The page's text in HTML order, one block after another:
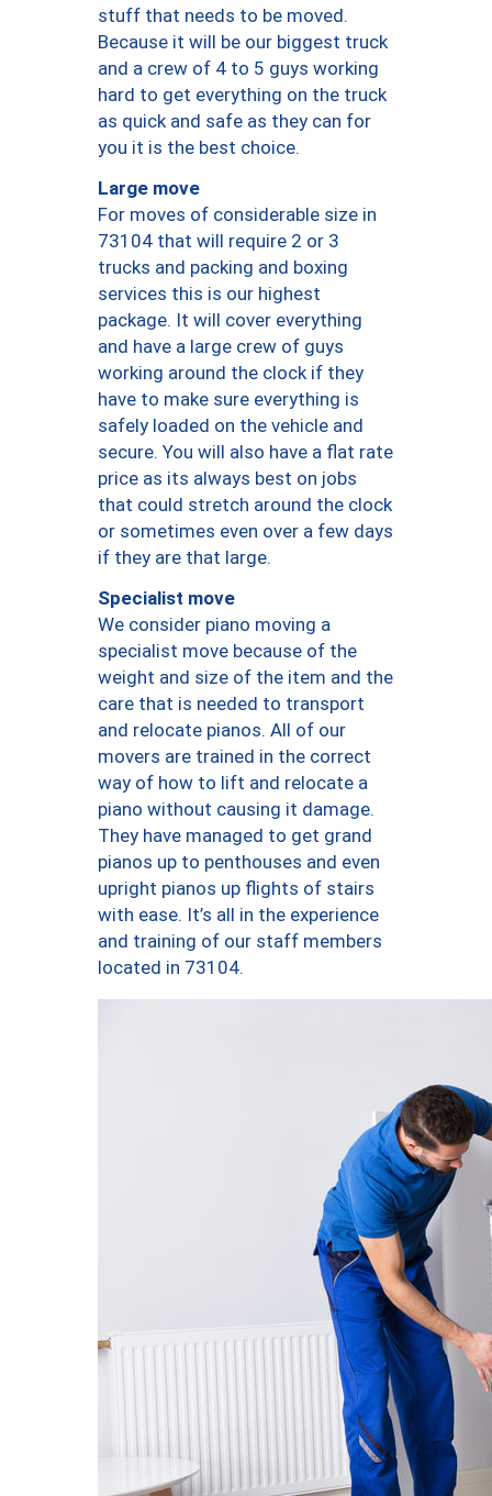
stuff that needs to be moved.
Because it will be our biggest truck
and a crew of 4 to 5 guys working
hard to get everything on the truck
as quick and safe as they can for
you it is the best choice.
Large move
For moves of considerable size in
73104 that will require 2 or 3
trucks and packing and boxing
services this is our highest
package. It will cover everything
and have a large crew of guys
working around the clock if they
have to make sure everything is
safely loaded on the vehicle and
secure. You will also have a flat rate
price as its always best on jobs
that could stretch around the clock
or sometimes even over a few days
if they are that large.
Specialist move
We consider piano moving a
specialist move because of the
weight and size of the item and the
care that is needed to transport
and relocate pianos. All of our
movers are trained in the correct
way of how to lift and relocate a
piano without causing it damage.
They have managed to get grand
pianos up to penthouses and even
upright pianos up flights of stairs
with ease. It’s all in the experience
and training of our staff members
located in 73104.